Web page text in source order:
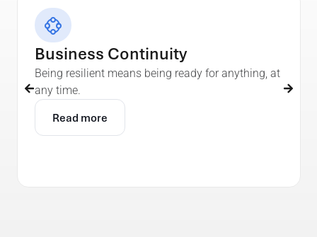
Business Continuity
Being resilient means being ready for anything, at
any time.
Read more